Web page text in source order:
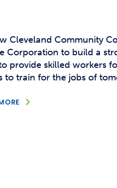
Cleveland Community
Corporation to build a
provide skilled workers
to train for the jobs of